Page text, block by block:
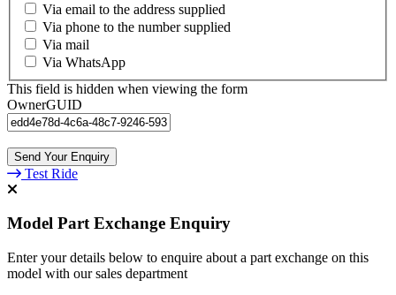
Via email to the address supplied
Via phone to the number supplied
Via mail
Via WhatsApp
This field is hidden when viewing the form
OwnerGUID
Test Ride
Model Part Exchange Enquiry
Enter your details below to enquire about a part exchange on this
model with our sales department